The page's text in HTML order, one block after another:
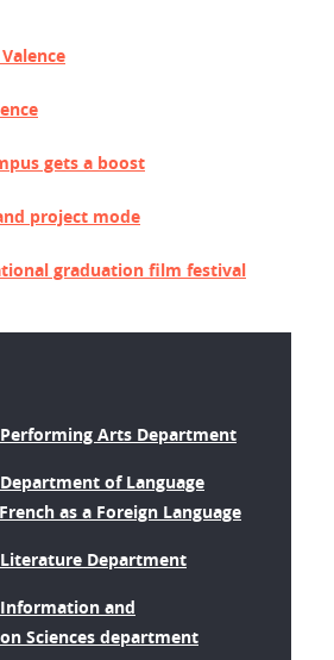
gets a boost
project mode
graduation film festival
Arts Department
of Language
as a Foreign Language
Department
and
Sciences department